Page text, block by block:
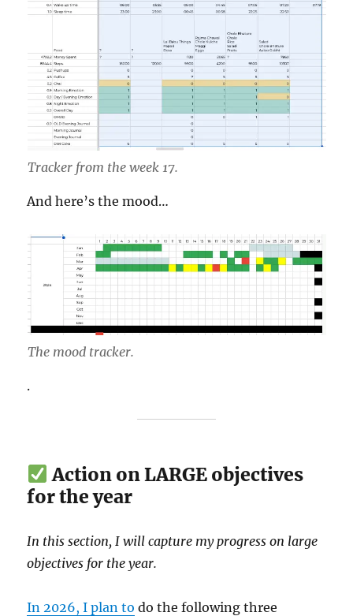
Tracker from the week 17.
And here’s the mood…
The mood tracker.
.
Action on LARGE objectives
for the year
In this section, I will capture my progress on large
objectives for the year.
In 2026, I plan to do the following three